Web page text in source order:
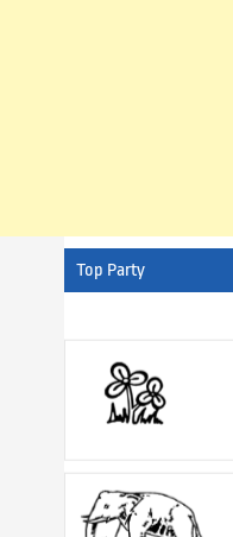
Top Party